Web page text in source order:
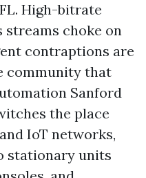
High-bitrate
streams choke on
contraptions are
community that
Sanford
the place
IoT networks,
stationary units